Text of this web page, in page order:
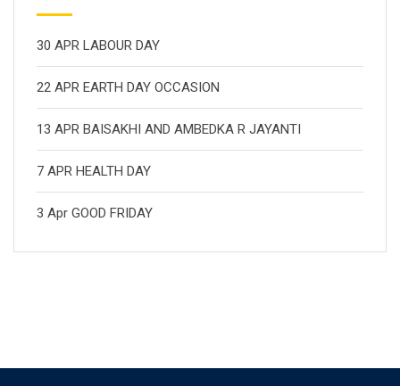
30 APR LABOUR DAY
22 APR EARTH DAY OCCASION
13 APR BAISAKHI AND AMBEDKA R JAYANTI
7 APR HEALTH DAY
3 Apr GOOD FRIDAY